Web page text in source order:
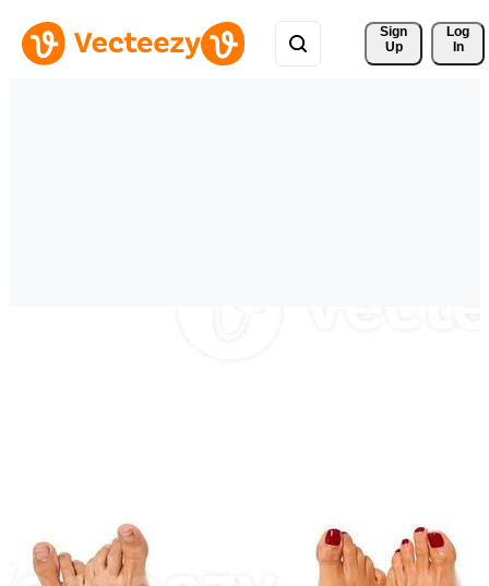
Sign
Up
Log
In